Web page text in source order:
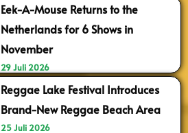
Eek-A-Mouse Returns to the
Netherlands for 6 Shows in
November
29 Juli 2026
Reggae Lake Festival Introduces
Brand-New Reggae Beach Area
25 Juli 2026